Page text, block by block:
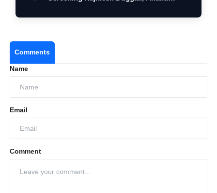
Comments
Name
Email
Comment